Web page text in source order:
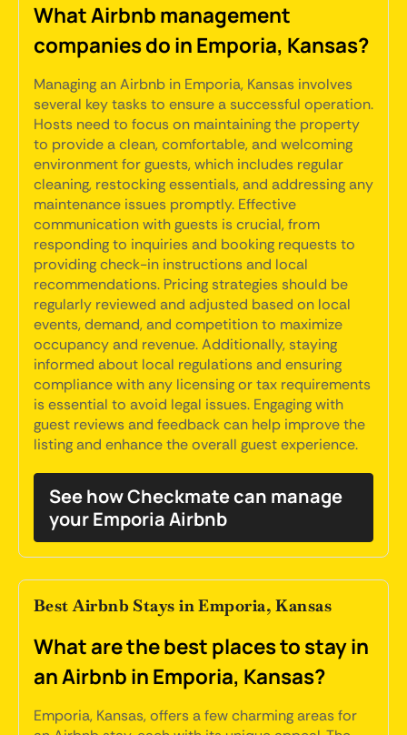
What Airbnb management
companies do in Emporia, Kansas?
Managing an Airbnb in Emporia, Kansas involves
several key tasks to ensure a successful operation.
Hosts need to focus on maintaining the property
to provide a clean, comfortable, and welcoming
environment for guests, which includes regular
cleaning, restocking essentials, and addressing any
maintenance issues promptly. Effective
communication with guests is crucial, from
responding to inquiries and booking requests to
providing check-in instructions and local
recommendations. Pricing strategies should be
regularly reviewed and adjusted based on local
events, demand, and competition to maximize
occupancy and revenue. Additionally, staying
informed about local regulations and ensuring
compliance with any licensing or tax requirements
is essential to avoid legal issues. Engaging with
guest reviews and feedback can help improve the
listing and enhance the overall guest experience.
See how Checkmate can manage
your Emporia Airbnb
Best Airbnb Stays in Emporia, Kansas
What are the best places to stay in
an Airbnb in Emporia, Kansas?
Emporia, Kansas, offers a few charming areas for